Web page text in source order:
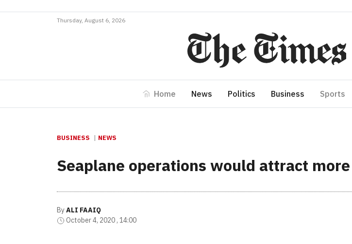
Thursday, August 6, 2026
Home News Politics Business Sports
BUSINESS NEWS
Seaplane operations would attract
ByALI FAAIQ
October 4, 2020 , 14:00